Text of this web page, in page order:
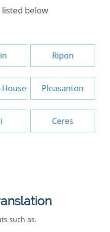
below
Ripon
Pleasanton
Ceres
such as.